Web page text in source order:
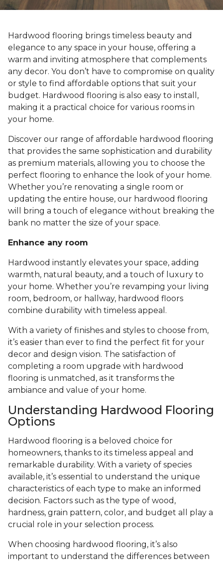
Hardwood flooring brings timeless beauty and
elegance to any space in your house, offering a
warm and inviting atmosphere that complements
any decor. You don’t have to compromise on quality
or style to find affordable options that suit your
budget. Hardwood flooring is also easy to install,
making it a practical choice for various rooms in
your home.
Discover our range of affordable hardwood flooring
that provides the same sophistication and durability
as premium materials, allowing you to choose the
perfect flooring to enhance the look of your home.
Whether you’re renovating a single room or
updating the entire house, our hardwood flooring
will bring a touch of elegance without breaking the
bank no matter the size of your space.
Enhance any room
Hardwood instantly elevates your space, adding
warmth, natural beauty, and a touch of luxury to
your home. Whether you’re revamping your living
room, bedroom, or hallway, hardwood floors
combine durability with timeless appeal.
With a variety of finishes and styles to choose from,
it’s easier than ever to find the perfect fit for your
decor and design vision. The satisfaction of
completing a room upgrade with hardwood
flooring is unmatched, as it transforms the
ambiance and value of your home.
Understanding Hardwood Flooring
Options
Hardwood flooring is a beloved choice for
homeowners, thanks to its timeless appeal and
remarkable durability. With a variety of species
available, it’s essential to understand the unique
characteristics of each type to make an informed
decision. Factors such as the type of wood,
hardness, grain pattern, color, and budget all play a
crucial role in your selection process.
When choosing hardwood flooring, it’s also
important to understand the differences between